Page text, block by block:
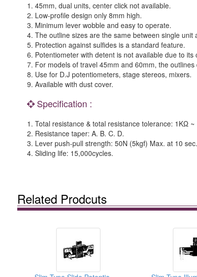
1. 45mm, dual units, center click not available.
2. Low-profile design only 8mm high.
3. Minimum lever wobble and easy to operate.
4. The outline sizes are the same between single unit
5. Protection against sulfides is a standard feature.
6. Potentiometer with detent is not available due to its
7. For models of travel 45mm and 60mm, the
8. Use for D.J potentiometers, stage stereos, mixers.
9. Available with dust cover.
Specification :
1. Total resistance & total resistance tolerance: 1KΩ
2. Resistance taper: A. B. C. D.
3. Lever push-pull strength: 50N (5kgf) Max. at 10 sec.
4. Sliding life: 15,000cycles.
Related Prodcuts